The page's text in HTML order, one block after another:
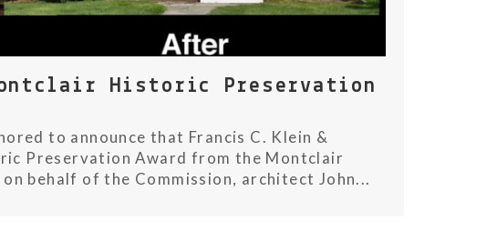
Historic Preservation
to announce that Francis C. Klein &
Preservation Award from the Montclair
behalf of the Commission, architect John...